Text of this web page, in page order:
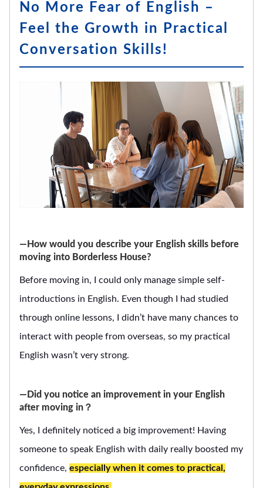
No More Fear of English –
Feel the Growth in Practical
Conversation Skills!
―How would you describe your English skills before
moving into Borderless House?
Before moving in, I could only manage simple self-
introductions in English. Even though I had studied
through online lessons, I didn’t have many chances to
interact with people from overseas, so my practical
English wasn’t very strong.
―Did you notice an improvement in your English
after moving in？
Yes, I definitely noticed a big improvement! Having
someone to speak English with daily really boosted my
confidence, especially when it comes to practical,